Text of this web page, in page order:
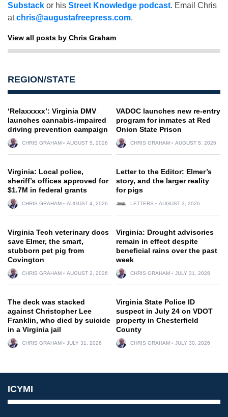
Substack or his Street Knowledge podcast. Email Chris
atchris@augustafreepress.com.
View all posts by Chris Graham
REGION/STATE
‘Relaxxxxx’: Virginia DMV
launches cannabis-impaired
driving prevention campaign
CHRIS GRAHAM AUGUST 5, 2026
VADOC launches new re-entry
program for inmates at Red
Onion State Prison
CHRIS GRAHAM AUGUST 5, 2026
Virginia: Local police,
sheriff’s offices approved for
$1.7M in federal grants
CHRIS GRAHAM AUGUST 4, 2026
Letter to the Editor: Elmer’s
story, and the larger reality
for pigs
LETTERS AUGUST 3, 2026
Virginia Tech veterinary docs
save Elmer, the smart,
stubborn pet pig from
Covington
CHRIS GRAHAM AUGUST 2, 2026
Virginia: Drought advisories
remain in effect despite
beneficial rains over the past
week
CHRIS GRAHAM JULY 31, 2026
The deck was stacked
against Christopher Lee
Franklin, who died by suicide
in a Virginia jail
CHRIS GRAHAM JULY 31, 2026
Virginia State Police ID
suspect in July 24 on VDOT
property in Chesterfield
County
CHRIS GRAHAM JULY 30, 2026
ICYMI